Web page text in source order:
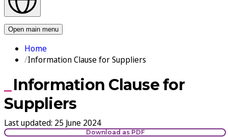
Open main menu
Home
Information Clause for Suppliers
Information Clause for
Suppliers
Last updated: 25 June 2024
Download as PDF